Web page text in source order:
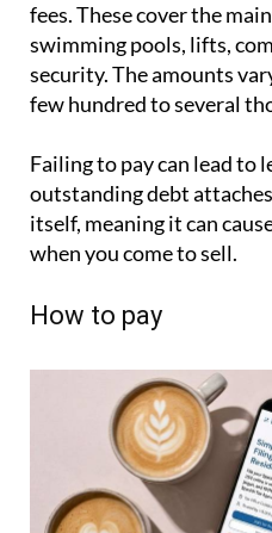
fees. These cover the
swimming pools, lifts,
security. The amounts
few hundred to several
Failing to pay can lead to
outstanding debt
itself, meaning it can
when you come to sell.
How to pay